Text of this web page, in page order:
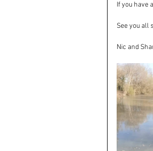
If you have
See you all
Nic and